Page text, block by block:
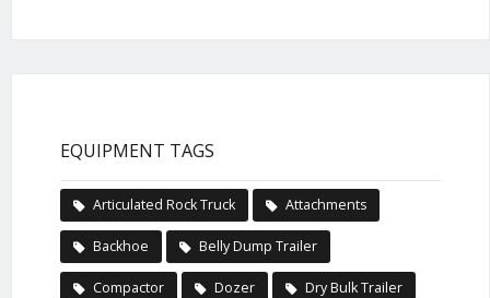
EQUIPMENT TAGS
Articulated Rock Truck Attachments
Backhoe Belly Dump Trailer
Compactor Dozer Dry Bulk Trailer